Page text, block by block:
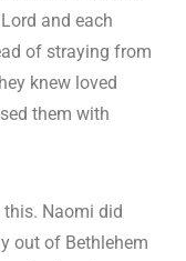
and each
of straying from
knew loved
them with
this. Naomi did
out of Bethlehem